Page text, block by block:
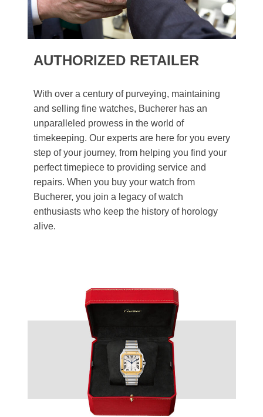
AUTHORIZED RETAILER
With over a century of purveying, maintaining
and selling fine watches, Bucherer has an
unparalleled prowess in the world of
timekeeping. Our experts are here for you every
step of your journey, from helping you find your
perfect timepiece to providing service and
repairs. When you buy your watch from
Bucherer, you join a legacy of watch
enthusiasts who keep the history of horology
alive.